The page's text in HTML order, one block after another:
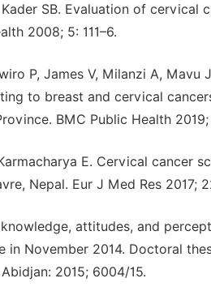
SB. Evaluation of
2008; 5: 111–6.
P, James V, Milanzi A, Mavu
to breast and cervical
BMC Public Health
E. Cervical cancer
Nepal. Eur J Med Res
attitudes, and
in November 2014. Doctoral
2015; 6004/15.